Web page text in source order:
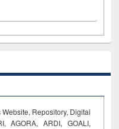
Repository, Digital
AGORA, ARDI, GOALI,